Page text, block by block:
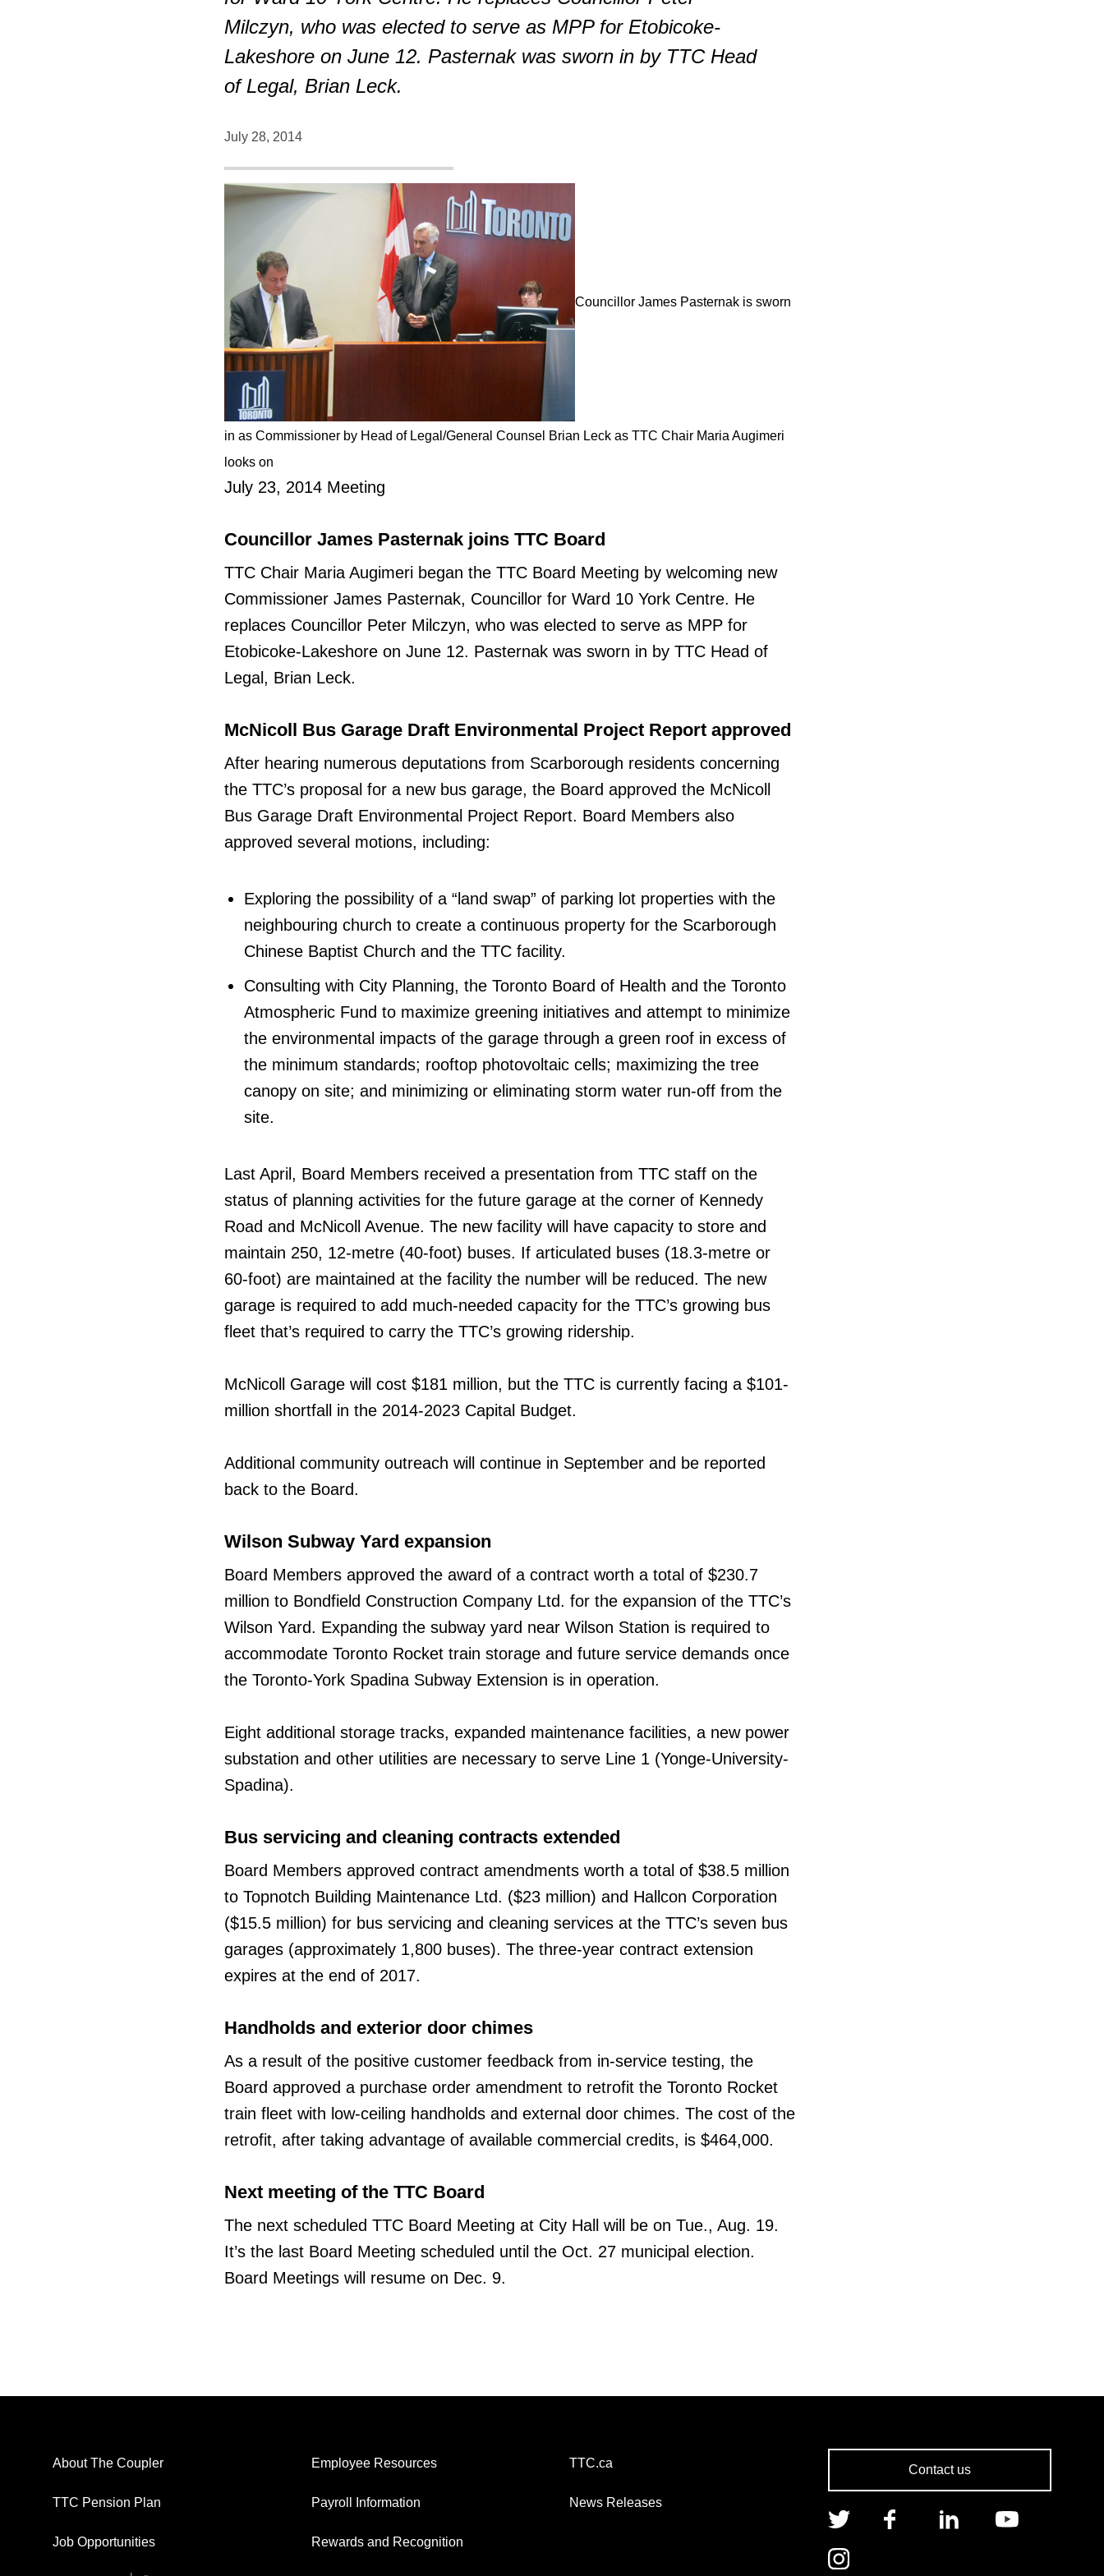
Milczyn, who was elected to serve as MPP for Etobicoke-
Lakeshore on June 12. Pasternak was sworn in by TTC Head
of Legal, Brian Leck.
July 28, 2014
Councillor James Pasternak is sworn
in as Commissioner by Head of Legal/General Counsel Brian Leck as TTC Chair Maria Augimeri
looks on
July 23, 2014 Meeting
Councillor James Pasternak joins TTC Board
TTC Chair Maria Augimeri began the TTC Board Meeting by welcoming new
Commissioner James Pasternak, Councillor for Ward 10 York Centre. He
replaces Councillor Peter Milczyn, who was elected to serve as MPP for
Etobicoke-Lakeshore on June 12. Pasternak was sworn in by TTC Head of
Legal, Brian Leck.
McNicoll Bus Garage Draft Environmental Project Report approved
After hearing numerous deputations from Scarborough residents concerning
the TTC’s proposal for a new bus garage, the Board approved the McNicoll
Bus Garage Draft Environmental Project Report. Board Members also
approved several motions, including:
Exploring the possibility of a “land swap” of parking lot properties with the
neighbouring church to create a continuous property for the Scarborough
Chinese Baptist Church and the TTC facility.
Consulting with City Planning, the Toronto Board of Health and the Toronto
Atmospheric Fund to maximize greening initiatives and attempt to minimize
the environmental impacts of the garage through a green roof in excess of
the minimum standards; rooftop photovoltaic cells; maximizing the tree
canopy on site; and minimizing or eliminating storm water run-off from the
site.
Last April, Board Members received a presentation from TTC staff on the
status of planning activities for the future garage at the corner of Kennedy
Road and McNicoll Avenue. The new facility will have capacity to store and
maintain 250, 12-metre (40-foot) buses. If articulated buses (18.3-metre or
60-foot) are maintained at the facility the number will be reduced. The new
garage is required to add much-needed capacity for the TTC’s growing bus
fleet that’s required to carry the TTC’s growing ridership.
McNicoll Garage will cost $181 million, but the TTC is currently facing a $101-
million shortfall in the 2014-2023 Capital Budget.
Additional community outreach will continue in September and be reported
back to the Board.
Wilson Subway Yard expansion
Board Members approved the award of a contract worth a total of $230.7
million to Bondfield Construction Company Ltd. for the expansion of the TTC’s
Wilson Yard. Expanding the subway yard near Wilson Station is required to
accommodate Toronto Rocket train storage and future service demands once
the Toronto-York Spadina Subway Extension is in operation.
Eight additional storage tracks, expanded maintenance facilities, a new power
substation and other utilities are necessary to serve Line 1 (Yonge-University-
Spadina).
Bus servicing and cleaning contracts extended
Board Members approved contract amendments worth a total of $38.5 million
to Topnotch Building Maintenance Ltd. ($23 million) and Hallcon Corporation
($15.5 million) for bus servicing and cleaning services at the TTC’s seven bus
garages (approximately 1,800 buses). The three-year contract extension
expires at the end of 2017.
Handholds and exterior door chimes
As a result of the positive customer feedback from in-service testing, the
Board approved a purchase order amendment to retrofit the Toronto Rocket
train fleet with low-ceiling handholds and external door chimes. The cost of the
retrofit, after taking advantage of available commercial credits, is $464,000.
Next meeting of the TTC Board
The next scheduled TTC Board Meeting at City Hall will be on Tue., Aug. 19.
It’s the last Board Meeting scheduled until the Oct. 27 municipal election.
Board Meetings will resume on Dec. 9.
About The Coupler
TTC Pension Plan
Job Opportunities
Employee Resources
Payroll Information
Rewards and Recognition
TTC.ca
News Releases
Contact us